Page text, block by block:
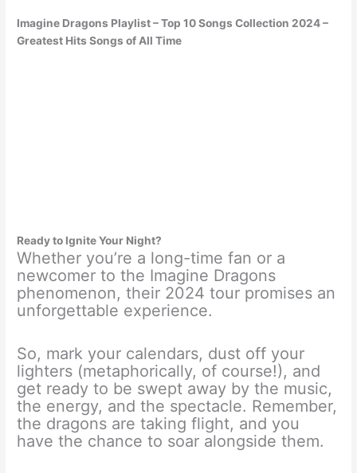
Imagine Dragons Playlist – Top 10 Songs Collection 2024 –
Greatest Hits Songs of All Time
Ready to Ignite Your Night?
Whether you’re a long-time fan or a
newcomer to the Imagine Dragons
phenomenon, their 2024 tour promises an
unforgettable experience.
So, mark your calendars, dust off your
lighters (metaphorically, of course!), and
get ready to be swept away by the music,
the energy, and the spectacle. Remember,
the dragons are taking flight, and you
have the chance to soar alongside them.